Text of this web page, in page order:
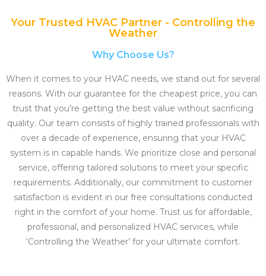
Your Trusted HVAC Partner - Controlling the
Weather
Why Choose Us?
When it comes to your HVAC needs, we stand out for several
reasons. With our guarantee for the cheapest price, you can
trust that you’re getting the best value without sacrificing
quality. Our team consists of highly trained professionals with
over a decade of experience, ensuring that your HVAC
system is in capable hands. We prioritize close and personal
service, offering tailored solutions to meet your specific
requirements. Additionally, our commitment to customer
satisfaction is evident in our free consultations conducted
right in the comfort of your home. Trust us for affordable,
professional, and personalized HVAC services, while
‘Controlling the Weather’ for your ultimate comfort.